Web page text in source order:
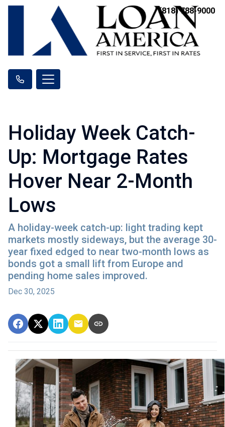
(818) 788-9000
Holiday Week Catch-
Up: Mortgage Rates
Hover Near 2-Month
Lows
A holiday-week catch-up: light trading kept
markets mostly sideways, but the average 30-
year fixed edged to near two-month lows as
bonds got a small lift from Europe and
pending home sales improved.
Dec 30, 2025